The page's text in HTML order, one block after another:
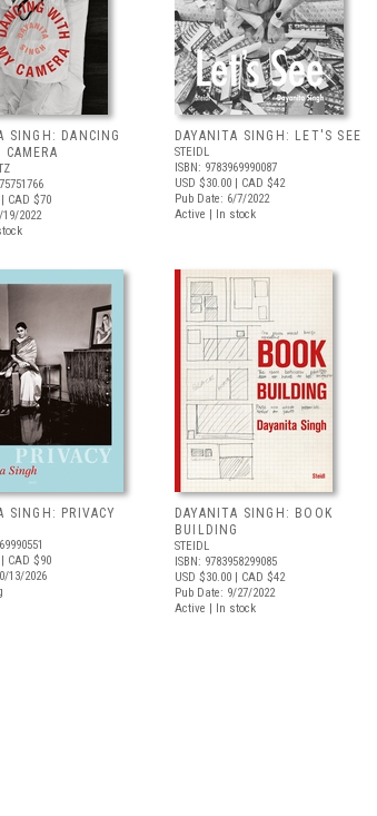
SINGH: DANCING
| CAD $70
2022
DAYANITA SINGH: LET'S SEE
STEIDL
ISBN: 9783969990087
USD $30.00 | CAD $42
Pub Date: 6/7/2022
Active | In stock
SINGH: PRIVACY
| CAD $90
13/2026
DAYANITA SINGH: BOOK
BUILDING
STEIDL
ISBN: 9783958299085
USD $30.00 | CAD $42
Pub Date: 9/27/2022
Active | In stock